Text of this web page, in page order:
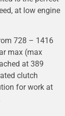
at low engine
728 – 1416
max (max
at 389
clutch
for work at